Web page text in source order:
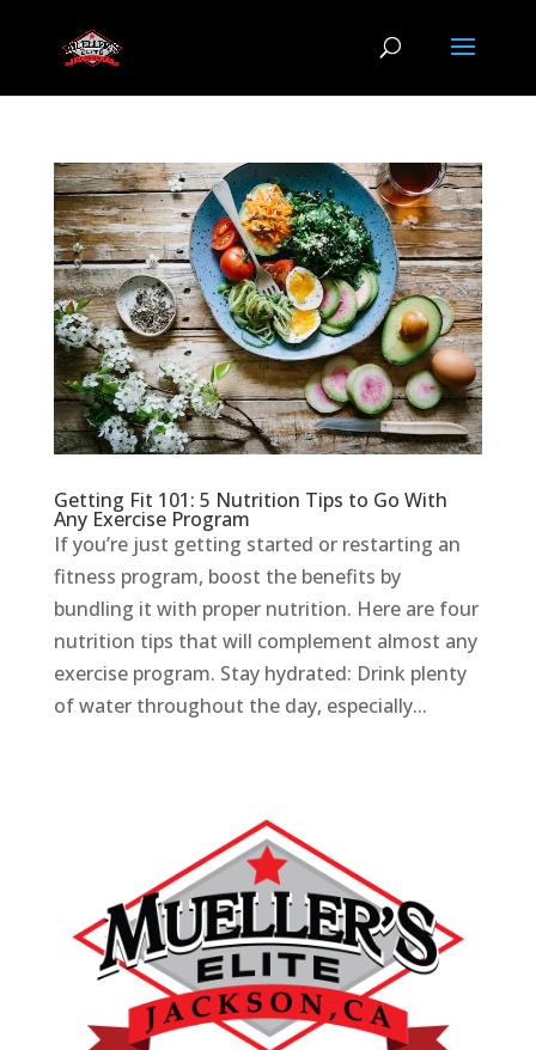
Getting Fit 101: 5 Nutrition Tips to Go With
Any Exercise Program
If you’re just getting started or restarting an
fitness program, boost the benefits by
bundling it with proper nutrition. Here are four
nutrition tips that will complement almost any
exercise program. Stay hydrated: Drink plenty
of water throughout the day, especially...